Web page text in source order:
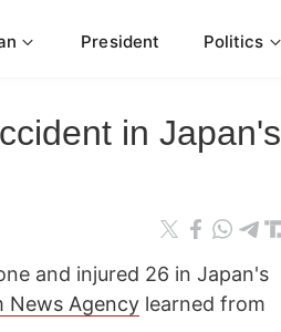
President Politics
in Japan's
and injured 26 in Japan's
News Agency learned from